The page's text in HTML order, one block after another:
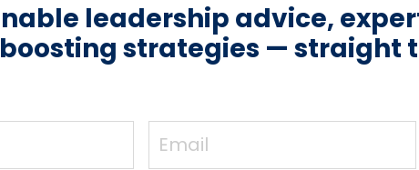
leadership advice,
boosting strategies — straight